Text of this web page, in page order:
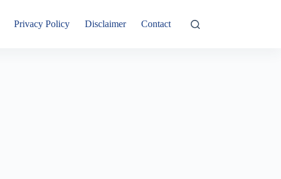
Privacy Policy Disclaimer Contact